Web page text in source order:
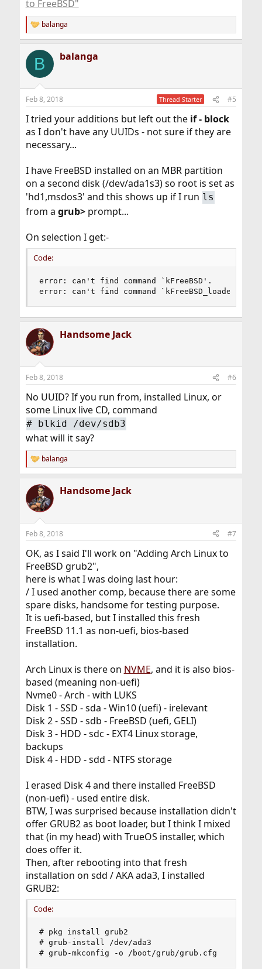
to FreeBSD"
R
e
c
i
s
balanga
B balanga
Feb 8, 2018 Thread Starter #5
I tried your additions but left out the if - block
as I don't have any UUIDs - not sure if they are
necessary...
I have FreeBSD installed on an MBR partition
on a second disk (/dev/ada1s3) so root is set as
'hd1,msdos3' and this shows up if I run ls
from a grub>prompt...
On selection I get:-
Code:
error: can't find command `kFreeBSD'.
error: can't find command `kFreeBSD_loadenv'.
Handsome Jack
Feb 8, 2018 #6
No UUID? If you run from, installed Linux, or
some Linux live CD, command
# blkid /dev/sdb3
what will it say?
R
e
c
t
i
s
balanga
Handsome Jack
Feb 8, 2018 #7
OK, as I said I'll work on "Adding Arch Linux to
FreeBSD grub2",
here is what I was doing last hour:
/ I used another comp, because there are some
spare disks, handsome for testing purpose.
It is uefi-based, but I installed this fresh
FreeBSD 11.1 as non-uefi, bios-based
installation.
Arch Linux is there on NVME, and it is also bios-
based (meaning non-uefi)
Nvme0 - Arch - with LUKS
Disk 1 - SSD - sda - Win10 (uefi) - irelevant
Disk 2 - SSD - sdb - FreeBSD (uefi, GELI)
Disk 3 - HDD - sdc - EXT4 Linux storage,
backups
Disk 4 - HDD - sdd - NTFS storage
I erased Disk 4 and there installed FreeBSD
(non-uefi) - used entire disk.
BTW, I was surprised because installation didn't
offer GRUB2 as boot loader, but I think I mixed
that (in my head) with TrueOS installer, which
does offer it.
Then, after rebooting into that fresh
installation on sdd / AKA ada3, I installed
GRUB2:
Code:
# pkg install grub2
# grub-install /dev/ada3
# grub-mkconfig -o /boot/grub/grub.cfg